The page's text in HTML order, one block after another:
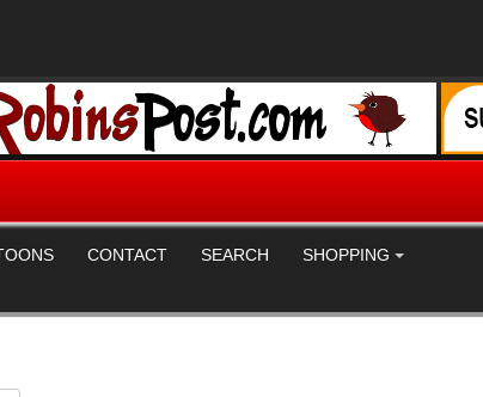
CONTACT SEARCH SHOPPING